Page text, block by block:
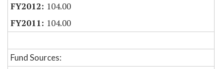
104.00
104.00
Fund Sources: